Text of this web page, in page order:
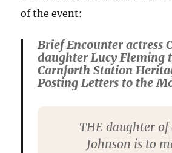
of the event:
Brief Encounter actress
daughter Lucy Fleming
Carnforth Station
Posting Letters to the
THE daughter of
Johnson is to